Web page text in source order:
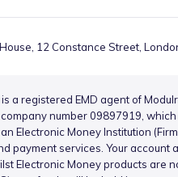
12 Constance Street,
a registered EMD agent of
number 09897919,
Electronic Money Institution
payment services. Your account
Electronic Money products are